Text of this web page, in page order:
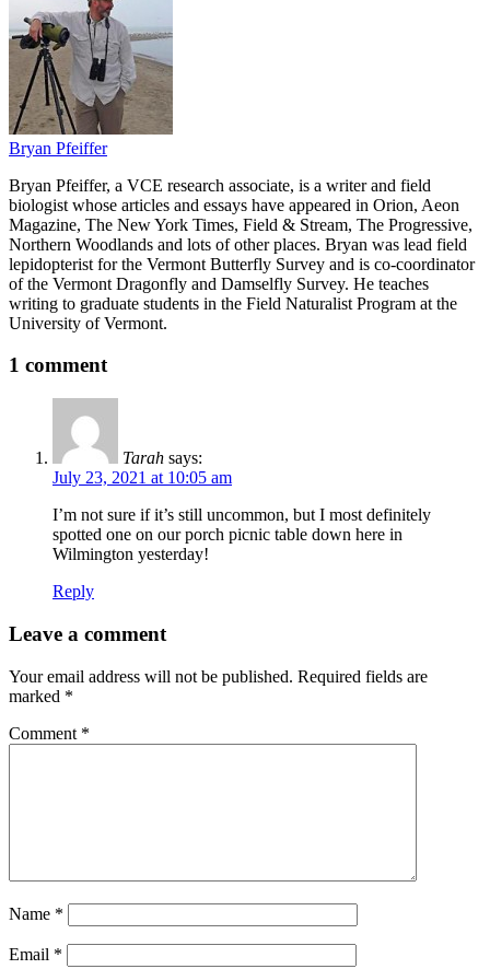
Bryan Pfeiffer
Bryan Pfeiffer, a VCE research associate, is a writer and field
biologist whose articles and essays have appeared in Orion, Aeon
Magazine, The New York Times, Field & Stream, The Progressive,
Northern Woodlands and lots of other places. Bryan was lead field
lepidopterist for the Vermont Butterfly Survey and is co-coordinator
of the Vermont Dragonfly and Damselfly Survey. He teaches
writing to graduate students in the Field Naturalist Program at the
University of Vermont.
1 comment
Tarah says:
July 23, 2021 at 10:05 am
I’m not sure if it’s still uncommon, but I most definitely
spotted one on our porch picnic table down here in
Wilmington yesterday!
Reply
Leave a comment
Your email address will not be published. Required fields are
marked *
Comment *
Name *
Email *